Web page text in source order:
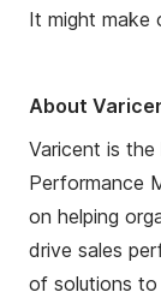
It might make
About
Varicent is
Performance
on helping
drive sales
of solutions to